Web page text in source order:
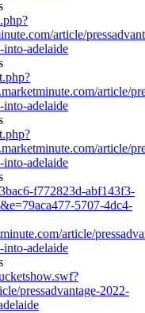
article/
adelaide
article/
adelaide
article/
adelaide
f772823d-abf143f3-
5707-4dc4-
article/
adelaide
pressadvantage-2022-